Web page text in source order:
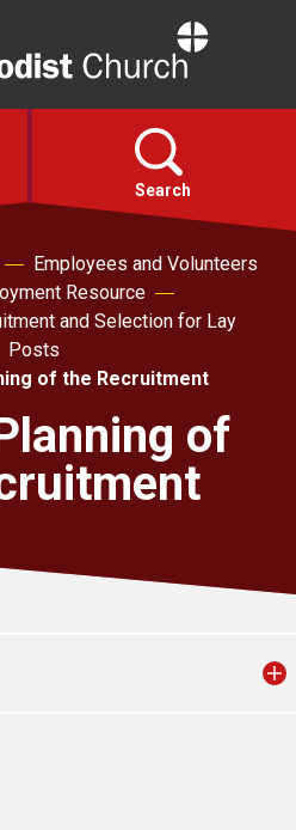
Search
Employees and Volunteers
Resource
and Selection for Lay
Posts
of the Recruitment
of